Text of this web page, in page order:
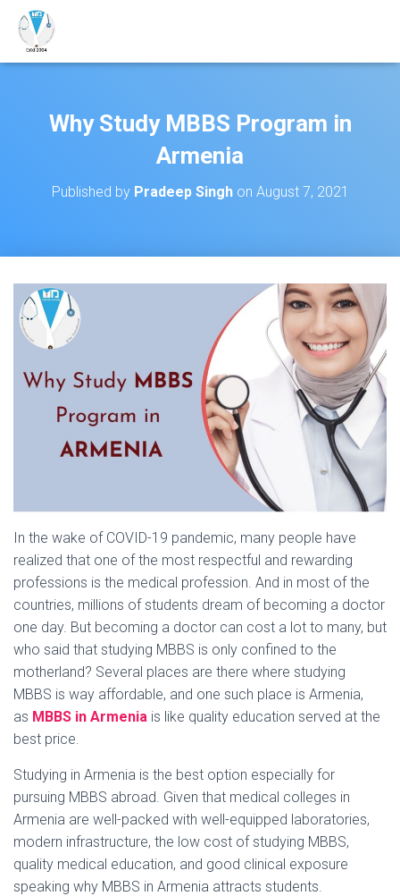
Why Study MBBS Program in
Armenia
Published by Pradeep Singhon August 7, 2021
In the wake of COVID-19 pandemic, many people have
realized that one of the most respectful and rewarding
professions is the medical profession. And in most of the
countries, millions of students dream of becoming a doctor
one day. But becoming a doctor can cost a lot to many, but
who said that studying MBBS is only confined to the
motherland? Several places are there where studying
MBBS is way affordable, and one such place is Armenia,
as MBBS in Armenia is like quality education served at the
best price.
Studying in Armenia is the best option especially for
pursuing MBBS abroad. Given that medical colleges in
Armenia are well-packed with well-equipped laboratories,
modern infrastructure, the low cost of studying MBBS,
quality medical education, and good clinical exposure
speaking why MBBS in Armenia attracts students.